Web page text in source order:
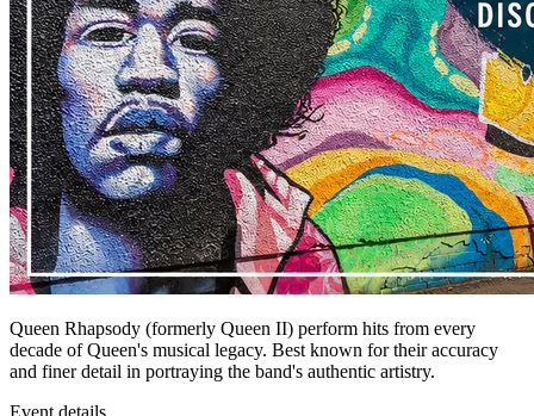
Queen Rhapsody (formerly Queen II) perform hits from every
decade of Queen's musical legacy. Best known for their accuracy
and finer detail in portraying the band's authentic artistry.
Event details